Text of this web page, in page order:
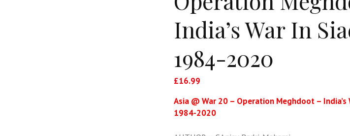
India’s War In
1984-2020
£16.99
Asia @ War 20 – Operation Meghdoot – India’s
1984-2020